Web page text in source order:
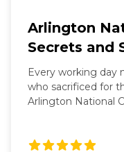
Arlington
Secrets and
Every working day
who sacrificed for
Arlington National
Arlington's dead